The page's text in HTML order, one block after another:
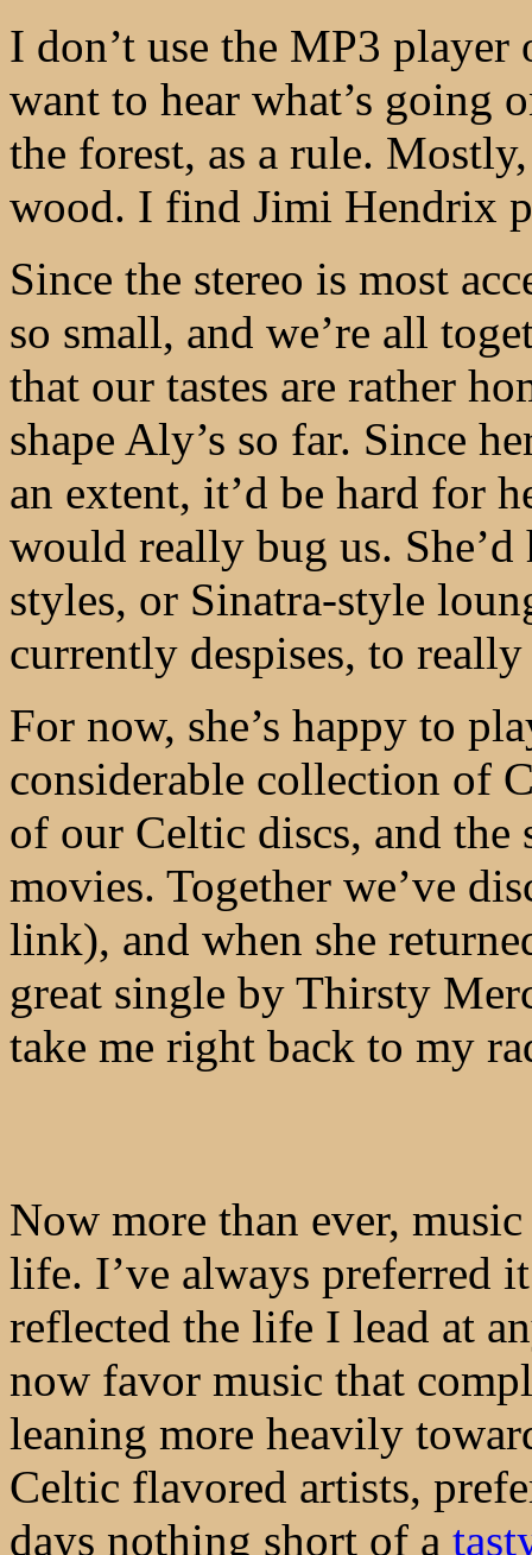
I don’t use the MP3
want to hear what’s going
the forest, as a rule.
wood. I find Jimi Hendrix
Since the stereo is most
so small, and we’re all
that our tastes are rather
shape Aly’s so far. Since
an extent, it’d be hard for
would really bug us.
styles, or Sinatra-style
currently despises, to
For now, she’s happy to
considerable collection of
of our Celtic discs, and
movies. Together we’ve
link), and when she
great single by Thirsty
take me right back to my
Now more than ever,
life. I’ve always preferred
reflected the life I lead at
now favor music that
leaning more heavily
Celtic flavored artists,
days nothing short of a